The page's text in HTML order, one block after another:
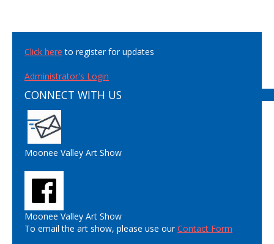
Click here to register for updates
Administrator's Login
CONNECT WITH US
Moonee Valley Art Show
Moonee Valley Art Show
To email the art show, please use ourContact Form